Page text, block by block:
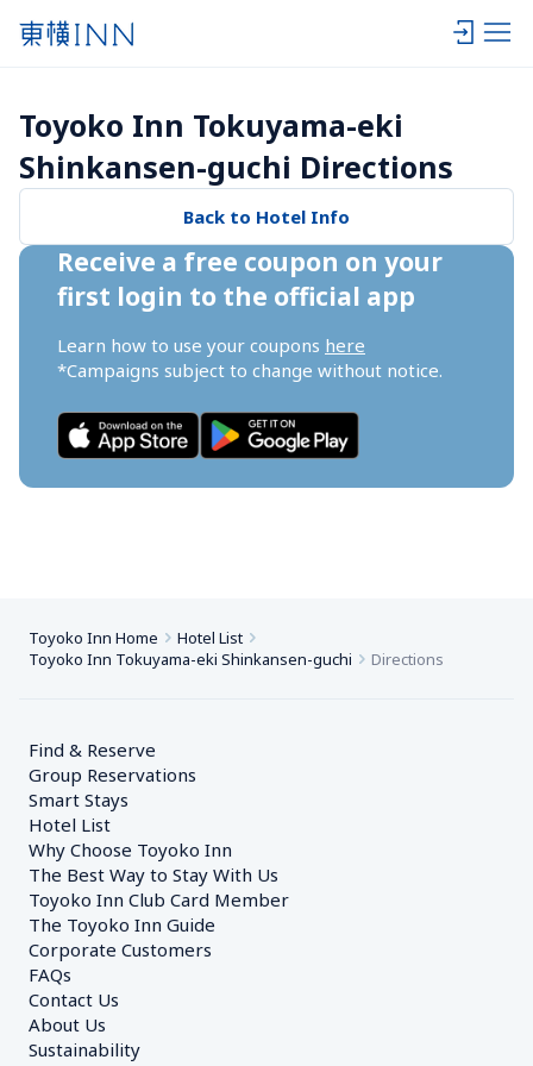
Toyoko Inn Tokuyama-eki
Shinkansen-guchi Directions
Back to Hotel Info
Receive a free coupon on your
first login to the official app
Learn how to use your coupons here
*Campaigns subject to change without notice.
Toyoko Inn Home
Hotel List
Toyoko Inn Tokuyama-eki Shinkansen-guchi
Directions
Find & Reserve
Group Reservations
Smart Stays
Hotel List
Why Choose Toyoko Inn
The Best Way to Stay With Us
Toyoko Inn Club Card Member
The Toyoko Inn Guide
Corporate Customers
FAQs
Contact Us
About Us
Sustainability